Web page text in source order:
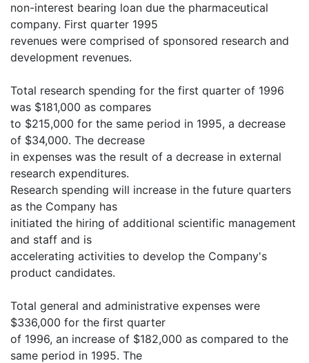
non-interest bearing loan due the pharmaceutical
company. First quarter 1995
revenues were comprised of sponsored research and
development revenues.
Total research spending for the first quarter of 1996
was $181,000 as compares
to $215,000 for the same period in 1995, a decrease
of $34,000. The decrease
in expenses was the result of a decrease in external
research expenditures.
Research spending will increase in the future quarters
as the Company has
initiated the hiring of additional scientific management
and staff and is
accelerating activities to develop the Company's
product candidates.
Total general and administrative expenses were
$336,000 for the first quarter
of 1996, an increase of $182,000 as compared to the
same period in 1995. The